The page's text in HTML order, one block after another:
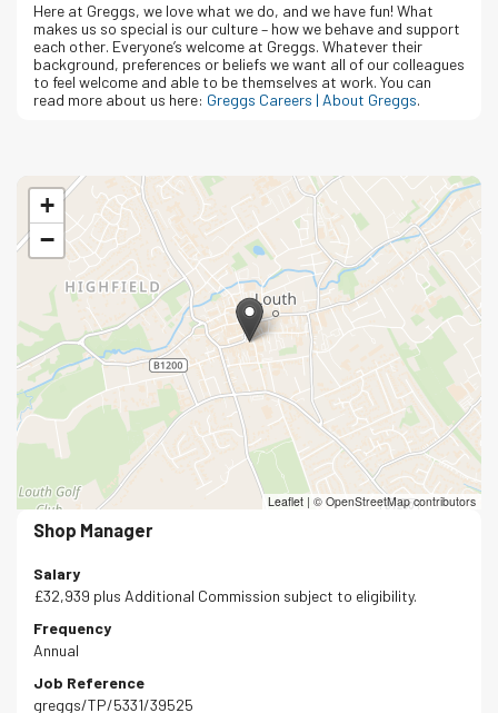
Here at Greggs, we love what we do, and we have fun! What
makes us so special is our culture – how we behave and support
each other. Everyone’s welcome at Greggs. Whatever their
background, preferences or beliefs we want all of our colleagues
to feel welcome and able to be themselves at work. You can
read more about us here: Greggs Careers | About Greggs.
+
−
Leaflet | © OpenStreetMap contributors
Shop Manager
Salary
£32,939 plus Additional Commission subject to eligibility.
Frequency
Annual
Job Reference
greggs/TP/5331/39525